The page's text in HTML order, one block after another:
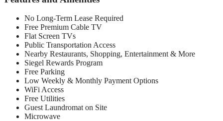
No Long-Term Lease Required
Free Premium Cable TV
Flat Screen TVs
Public Transportation Access
Nearby Restaurants, Shopping, Entertainment & More
Siegel Rewards Program
Free Parking
Low Weekly & Monthly Payment Options
WiFi Access
Free Utilities
Guest Laundromat on Site
Microwave